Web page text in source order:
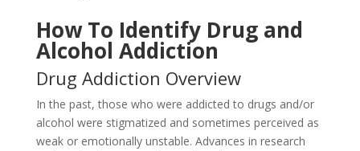
How To Identify Drug and
Alcohol Addiction
Drug Addiction Overview
In the past, those who were addicted to drugs and/or
alcohol were stigmatized and sometimes perceived as
weak or emotionally unstable. Advances in research